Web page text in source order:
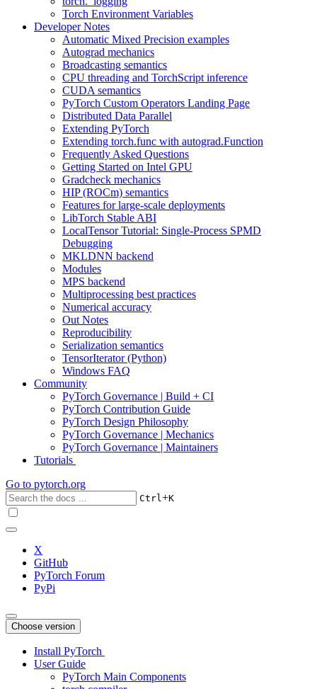
Torch Environment Variables
Developer Notes
Automatic Mixed Precision examples
Autograd mechanics
Broadcasting semantics
CPU threading and TorchScript inference
CUDA semantics
PyTorch Custom Operators Landing Page
Distributed Data Parallel
Extending PyTorch
Extending torch.func with autograd.Function
Frequently Asked Questions
Getting Started on Intel GPU
Gradcheck mechanics
HIP (ROCm) semantics
Features for large-scale deployments
LibTorch Stable ABI
LocalTensor Tutorial: Single-Process SPMD
Debugging
MKLDNN backend
Modules
MPS backend
Multiprocessing best practices
Numerical accuracy
Out Notes
Reproducibility
Serialization semantics
TensorIterator (Python)
Windows FAQ
Community
PyTorch Governance | Build + CI
PyTorch Contribution Guide
PyTorch Design Philosophy
PyTorch Governance | Mechanics
PyTorch Governance | Maintainers
Tutorials
Go to pytorch.org
Ctrl+K
X
GitHub
PyTorch Forum
PyPi
Choose version
Install PyTorch
User Guide
PyTorch Main Components